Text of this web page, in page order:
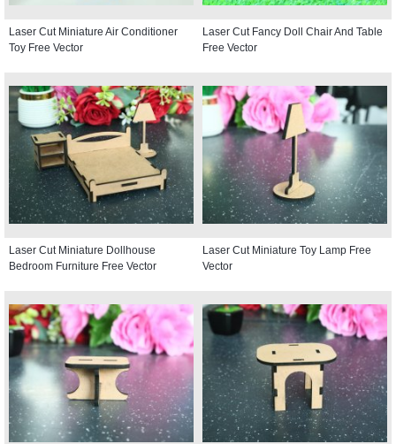
Laser Cut Miniature Air Conditioner
Toy Free Vector
Laser Cut Fancy Doll Chair And Table
Free Vector
Laser Cut Miniature Dollhouse
Bedroom Furniture Free Vector
Laser Cut Miniature Toy Lamp Free
Vector